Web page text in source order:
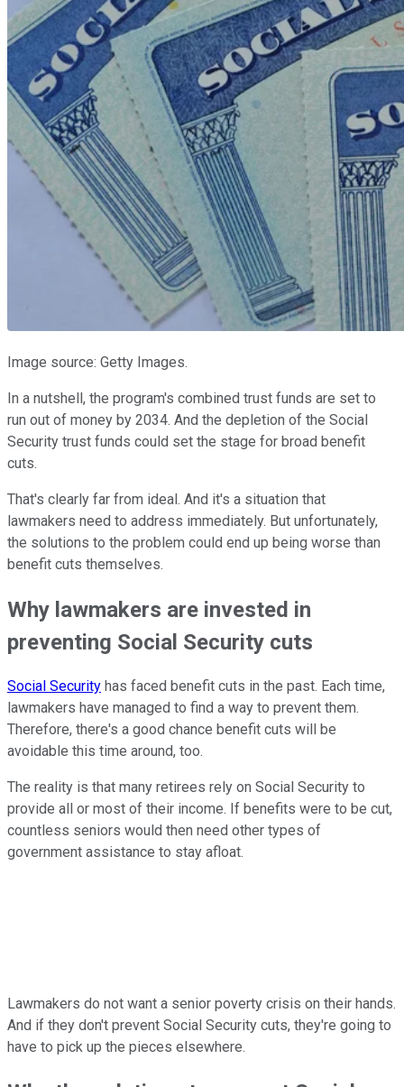
Image source: Getty Images.
In a nutshell, the program's combined trust funds are set to
run out of money by 2034. And the depletion of the Social
Security trust funds could set the stage for broad benefit
cuts.
That's clearly far from ideal. And it's a situation that
lawmakers need to address immediately. But unfortunately,
the solutions to the problem could end up being worse than
benefit cuts themselves.
Why lawmakers are invested in
preventing Social Security cuts
Social Security has faced benefit cuts in the past. Each time,
lawmakers have managed to find a way to prevent them.
Therefore, there's a good chance benefit cuts will be
avoidable this time around, too.
The reality is that many retirees rely on Social Security to
provide all or most of their income. If benefits were to be cut,
countless seniors would then need other types of
government assistance to stay afloat.
Lawmakers do not want a senior poverty crisis on their hands.
And if they don't prevent Social Security cuts, they're going to
have to pick up the pieces elsewhere.